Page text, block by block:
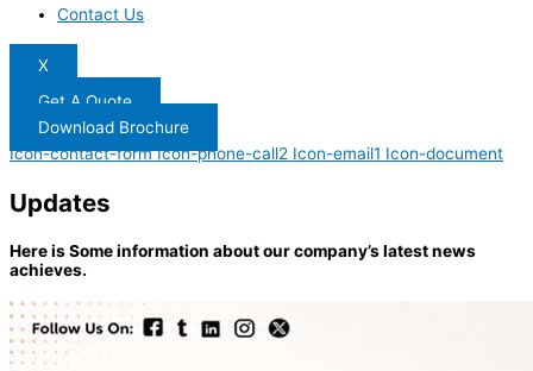
Contact Us
X
Get A Quote
Download Brochure
Icon-contact-form Icon-phone-call2 Icon-email1 Icon-document
Updates
Here is Some information about our company’s latest news
achieves.